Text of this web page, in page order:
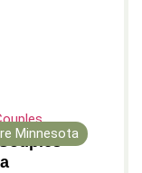
Minnesota